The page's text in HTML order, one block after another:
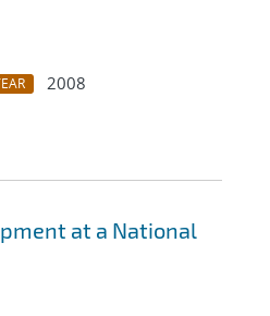
2008
at a National